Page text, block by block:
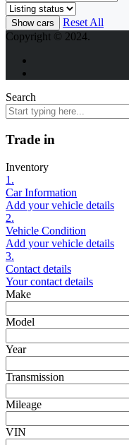
Reset All
Copyright © 2024.
Search
Trade in
Inventory
1.
Car Information
Add your vehicle details
2.
Vehicle Condition
Add your vehicle details
3.
Contact details
Your contact details
Make
Model
Year
Transmission
Mileage
VIN